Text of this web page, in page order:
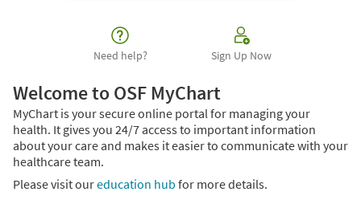
Need help? Sign Up Now
Welcome to OSF MyChart
MyChart is your secure online portal for managing your
health. It gives you 24/7 access to important information
about your care and makes it easier to communicate with your
healthcare team.
Please visit oureducation hub for more details.